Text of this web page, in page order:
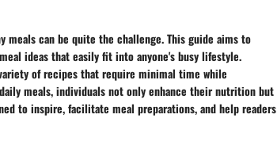
meals can be quite the challenge. This guide aims to
ideas that easily fit into anyone's busy lifestyle.
of recipes that require minimal time while
meals, individuals not only enhance their nutrition but
to inspire, facilitate meal preparations, and help readers